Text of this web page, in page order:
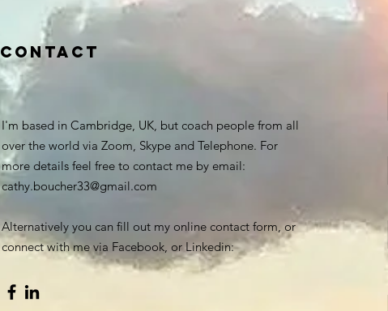
Contact
I'm based in Cambridge, UK, but coach people from all
over the world via Zoom, Skype and Telephone. For
more details feel free to contact me by email:
cathy.boucher33@gmail.com
Alternatively you can fill out my online contact form, or
connect with me via Facebook, or Linkedin: